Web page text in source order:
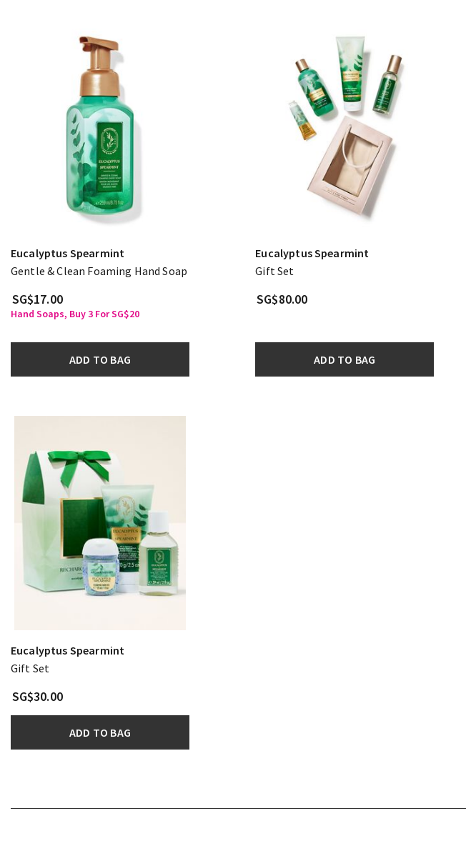
Eucalyptus Spearmint
Gentle & Clean Foaming Hand Soap
SG$17.00
Hand Soaps, Buy 3 For SG$20
ADD TO BAG
Eucalyptus Spearmint
Gift Set
SG$80.00
ADD TO BAG
Eucalyptus Spearmint
Gift Set
SG$30.00
ADD TO BAG